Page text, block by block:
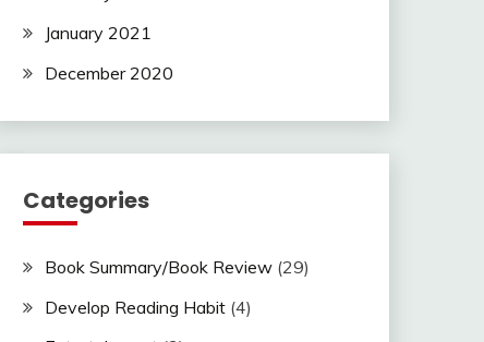
January 2021
December 2020
Categories
Book Summary/Book Review(29)
Develop Reading Habit(4)